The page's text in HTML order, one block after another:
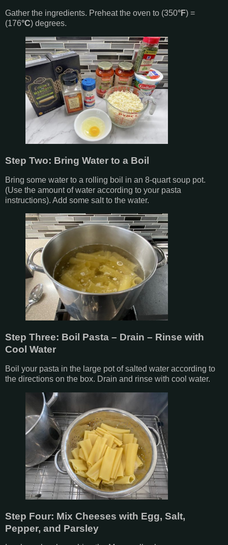
Gather the ingredients. Preheat the oven to (350°F) =
(176°C) degrees.
Step Two: Bring Water to a Boil
Bring some water to a rolling boil in an 8-quart soup pot.
(Use the amount of water according to your pasta
instructions). Add some salt to the water.
Step Three: Boil Pasta – Drain – Rinse with
Cool Water
Boil your pasta in the large pot of salted water according to
the directions on the box. Drain and rinse with cool water.
Step Four: Mix Cheeses with Egg, Salt,
Pepper, and Parsley